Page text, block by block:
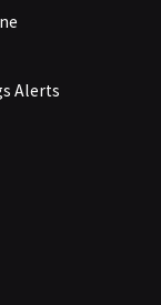
Alerts